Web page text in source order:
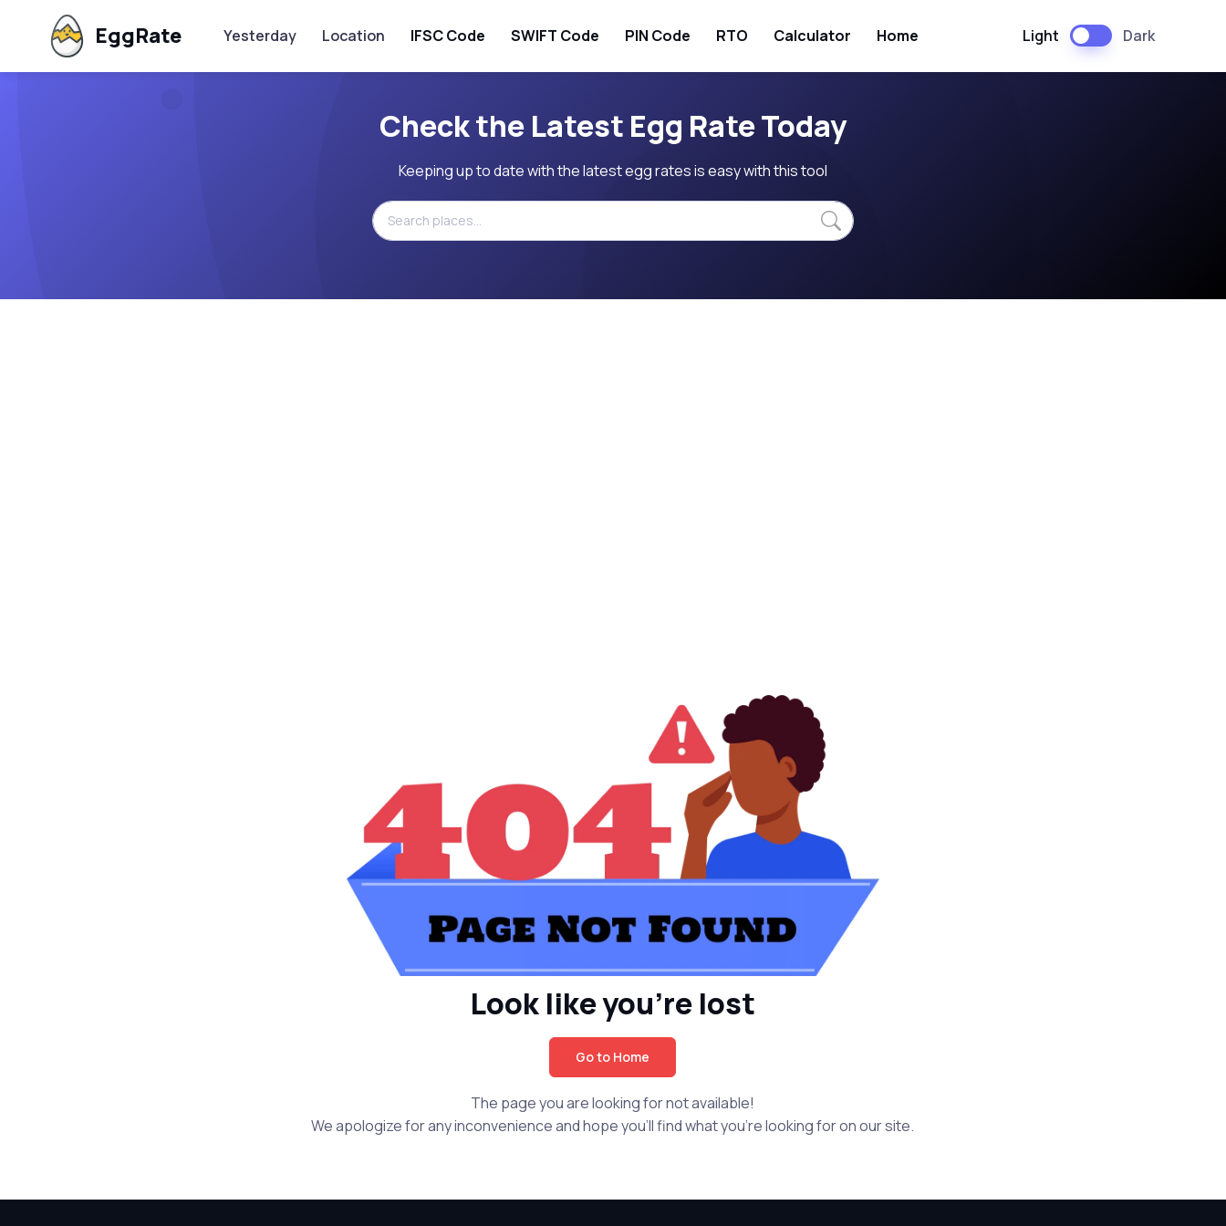
EggRate Yesterday Location IFSC Code SWIFT Code PIN Code RTO Calculator Home Light Dark
Check the Latest Egg Rate Today
Keeping up to date with the latest egg rates is easy with this tool
Look like you're lost
Go to Home
The page you are looking for not available!
We apologize for any inconvenience and hope you'll find what you're looking for on our site.